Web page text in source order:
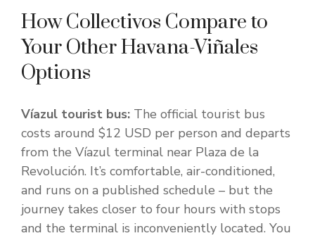
How Collectivos Compare to
Your Other Havana-Viñales
Options
Víazul tourist bus: The official tourist bus
costs around $12 USD per person and departs
from the Víazul terminal near Plaza de la
Revolución. It’s comfortable, air-conditioned,
and runs on a published schedule – but the
journey takes closer to four hours with stops
and the terminal is inconveniently located. You